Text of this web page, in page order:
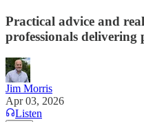
Practical advice and
professionals delivering
Jim Morris
Apr 03, 2026
Listen